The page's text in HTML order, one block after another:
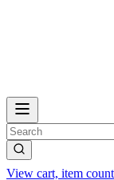
View cart, item